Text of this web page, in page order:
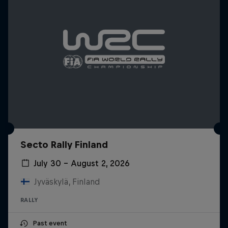
Secto Rally Finland
July 30 – August 2, 2026
Jyväskylä, Finland
RALLY
Past event